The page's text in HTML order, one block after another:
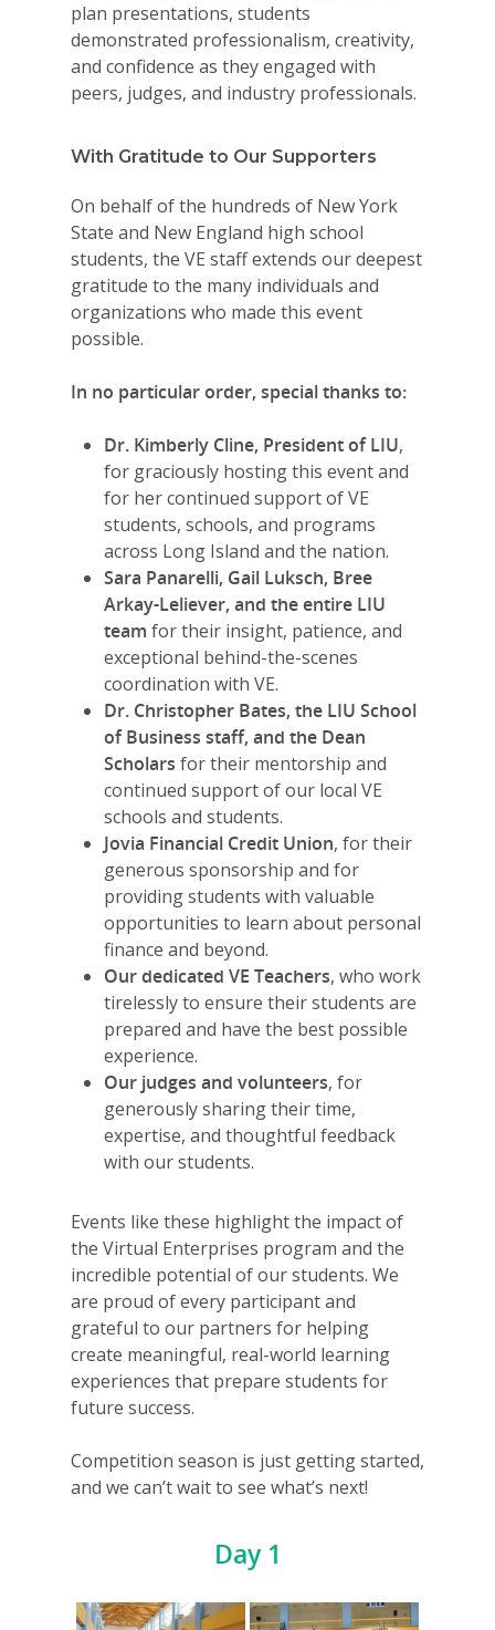
plan presentations, students
demonstrated professionalism, creativity,
and confidence as they engaged with
peers, judges, and industry professionals.
With Gratitude to Our Supporters
On behalf of the hundreds of New York
State and New England high school
students, the VE staff extends our deepest
gratitude to the many individuals and
organizations who made this event
possible.
In no particular order, special thanks to:
Dr. Kimberly Cline, President of LIU,
for graciously hosting this event and
for her continued support of VE
students, schools, and programs
across Long Island and the nation.
Sara Panarelli, Gail Luksch, Bree
Arkay-Leliever, and the entire LIU
team for their insight, patience, and
exceptional behind-the-scenes
coordination with VE.
Dr. Christopher Bates, the LIU School
of Business staff, and the Dean
Scholars for their mentorship and
continued support of our local VE
schools and students.
Jovia Financial Credit Union, for their
generous sponsorship and for
providing students with valuable
opportunities to learn about personal
finance and beyond.
Our dedicated VE Teachers, who work
tirelessly to ensure their students are
prepared and have the best possible
experience.
Our judges and volunteers, for
generously sharing their time,
expertise, and thoughtful feedback
with our students.
Events like these highlight the impact of
the Virtual Enterprises program and the
incredible potential of our students. We
are proud of every participant and
grateful to our partners for helping
create meaningful, real-world learning
experiences that prepare students for
future success.
Competition season is just getting started,
and we can’t wait to see what’s next!
Day 1